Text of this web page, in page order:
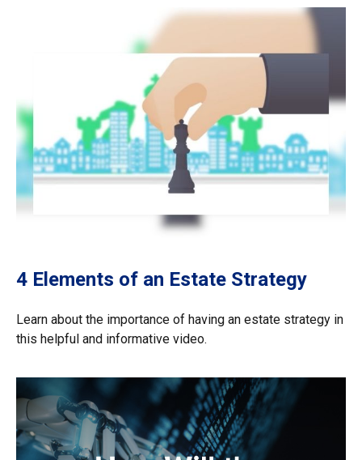
4 Elements of an Estate Strategy
Learn about the importance of having an estate strategy in
this helpful and informative video.